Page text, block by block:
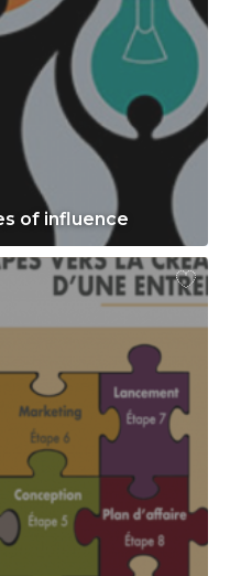
of influence